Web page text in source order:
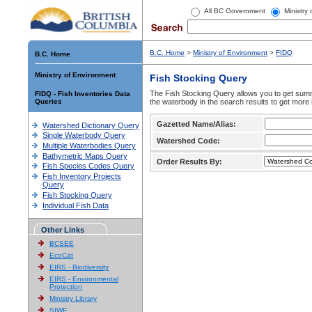
All BC Government Ministry
B.C. Home
Ministry of Environment
FIDQ - Fish Inventories Data
Queries
Watershed Dictionary Query
Single Waterbody Query
Multiple Waterbodies Query
Bathymetric Maps Query
Fish Species Codes Query
Fish Inventory Projects
Query
Fish Stocking Query
Individual Fish Data
Other Links
BCSEE
EcoCat
EIRS - Biodiversity
EIRS - Environmental
Protection
Ministry Library
SIWE
B.C. Home > Ministry of Environment > FIDQ
Fish Stocking Query
The Fish Stocking Query allows you to get
the waterbody in the search results to get more
Gazetted Name/Alias:
Watershed Code:
Order Results By: